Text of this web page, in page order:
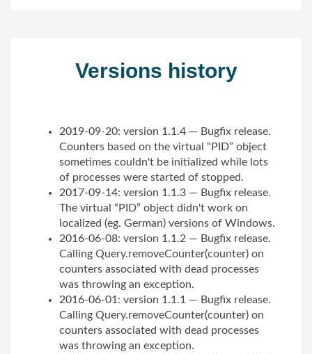
Versions history
2019-09-20: version 1.1.4 — Bugfix release.
Counters based on the virtual “PID” object
sometimes couldn't be initialized while lots
of processes were started of stopped.
2017-09-14: version 1.1.3 — Bugfix release.
The virtual “PID” object didn't work on
localized (eg. German) versions of Windows.
2016-06-08: version 1.1.2 — Bugfix release.
Calling Query.removeCounter(counter) on
counters associated with dead processes
was throwing an exception.
2016-06-01: version 1.1.1 — Bugfix release.
Calling Query.removeCounter(counter) on
counters associated with dead processes
was throwing an exception.